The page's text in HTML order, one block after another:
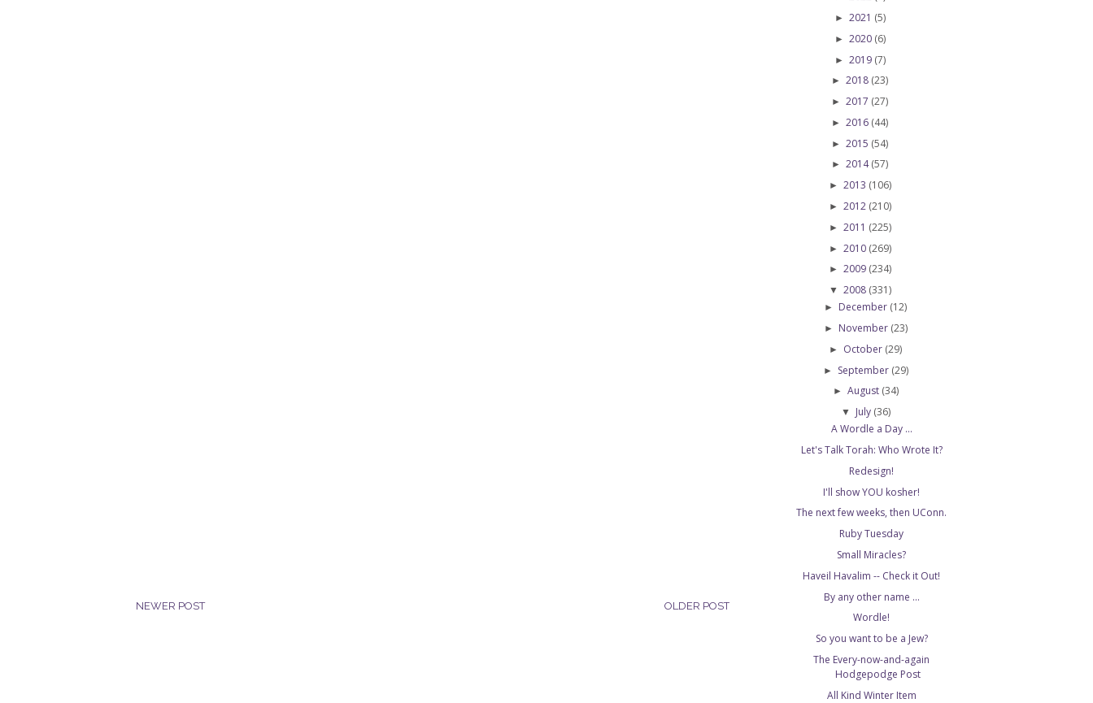
NEWER POST OLDER POST
► 2021 (5)
► 2020 (6)
► 2019 (7)
► 2018 (23)
► 2017 (27)
► 2016 (44)
► 2015 (54)
► 2014(57)
► 2013 (106)
► 2012 (210)
► 2011 (225)
► 2010 (269)
► 2009 (234)
▼ 2008 (331)
► December (12)
► November (23)
► October (29)
► September (29)
► August (34)
▼ July (36)
A Wordle a Day ...
Let's Talk Torah: Who Wrote It?
Redesign!
I'll show YOU kosher!
The next few weeks, then UConn.
Ruby Tuesday
Small Miracles?
Haveil Havalim -- Check it Out!
By any other name ...
Wordle!
So you want to be a Jew?
The Every-now-and-again
Hodgepodge Post
All Kind Winter Item